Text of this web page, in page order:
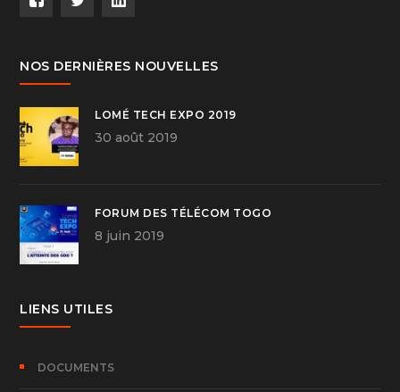
NOS DERNIÈRES NOUVELLES
LOMÉ TECH EXPO 2019
30 août 2019
FORUM DES TÉLÉCOM TOGO
8 juin 2019
LIENS UTILES
DOCUMENTS